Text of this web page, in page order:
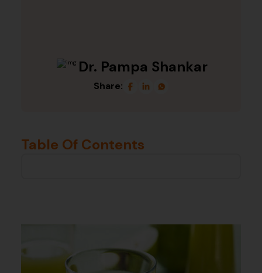
Dr. Pampa Shankar
Share:
Table Of Contents